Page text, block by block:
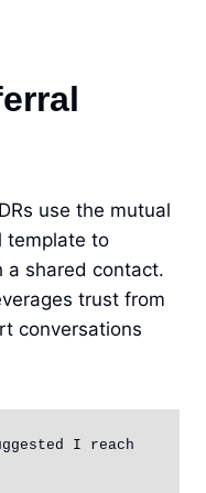
use the mutual
template to
a shared contact.
trust from
conversations
I reach